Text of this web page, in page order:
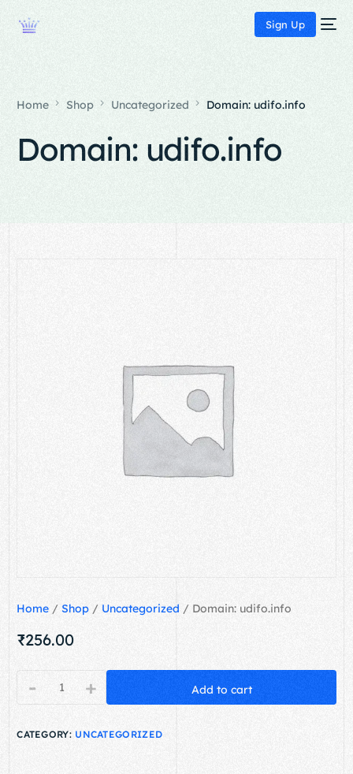
Sign Up
Home Shop Uncategorized Domain: udifo.info
Domain: udifo.info
Home / Shop / Uncategorized / Domain: udifo.info
₹256.00
+
- Add to cart
CATEGORY: UNCATEGORIZED